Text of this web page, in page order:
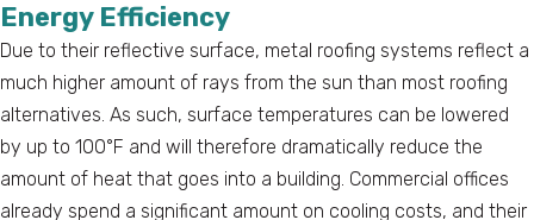
Energy Efficiency
Due to their reflective surface, metal roofing systems reflect a
much higher amount of rays from the sun than most roofing
alternatives. As such, surface temperatures can be lowered
by up to 100°F and will therefore dramatically reduce the
amount of heat that goes into a building. Commercial offices
already spend a significant amount on cooling costs, and their